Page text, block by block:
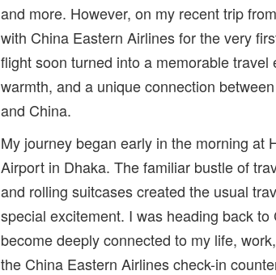
and more. However, on my recent trip
with China Eastern Airlines for the very
flight soon turned into a memorable
warmth, and a unique connection
and China.
My journey began early in the morning at
Airport in Dhaka. The familiar bustle of
and rolling suitcases created the usual
special excitement. I was heading back
become deeply connected to my life,
the China Eastern Airlines check-in